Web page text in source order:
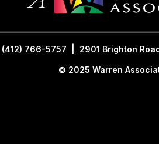
(412) 766-5757 | 2901 Brighton
© 2025 Warren